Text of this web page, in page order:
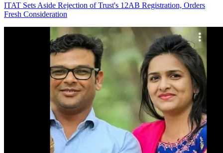
ITAT Sets Aside Rejection of Trust's 12AB Registration, Orders
Fresh Consideration